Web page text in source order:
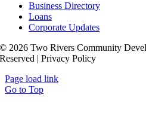
Business Directory
Loans
Corporate Updates
© 2026 Two Rivers Community
Reserved | Privacy Policy
Page load link
Go to Top